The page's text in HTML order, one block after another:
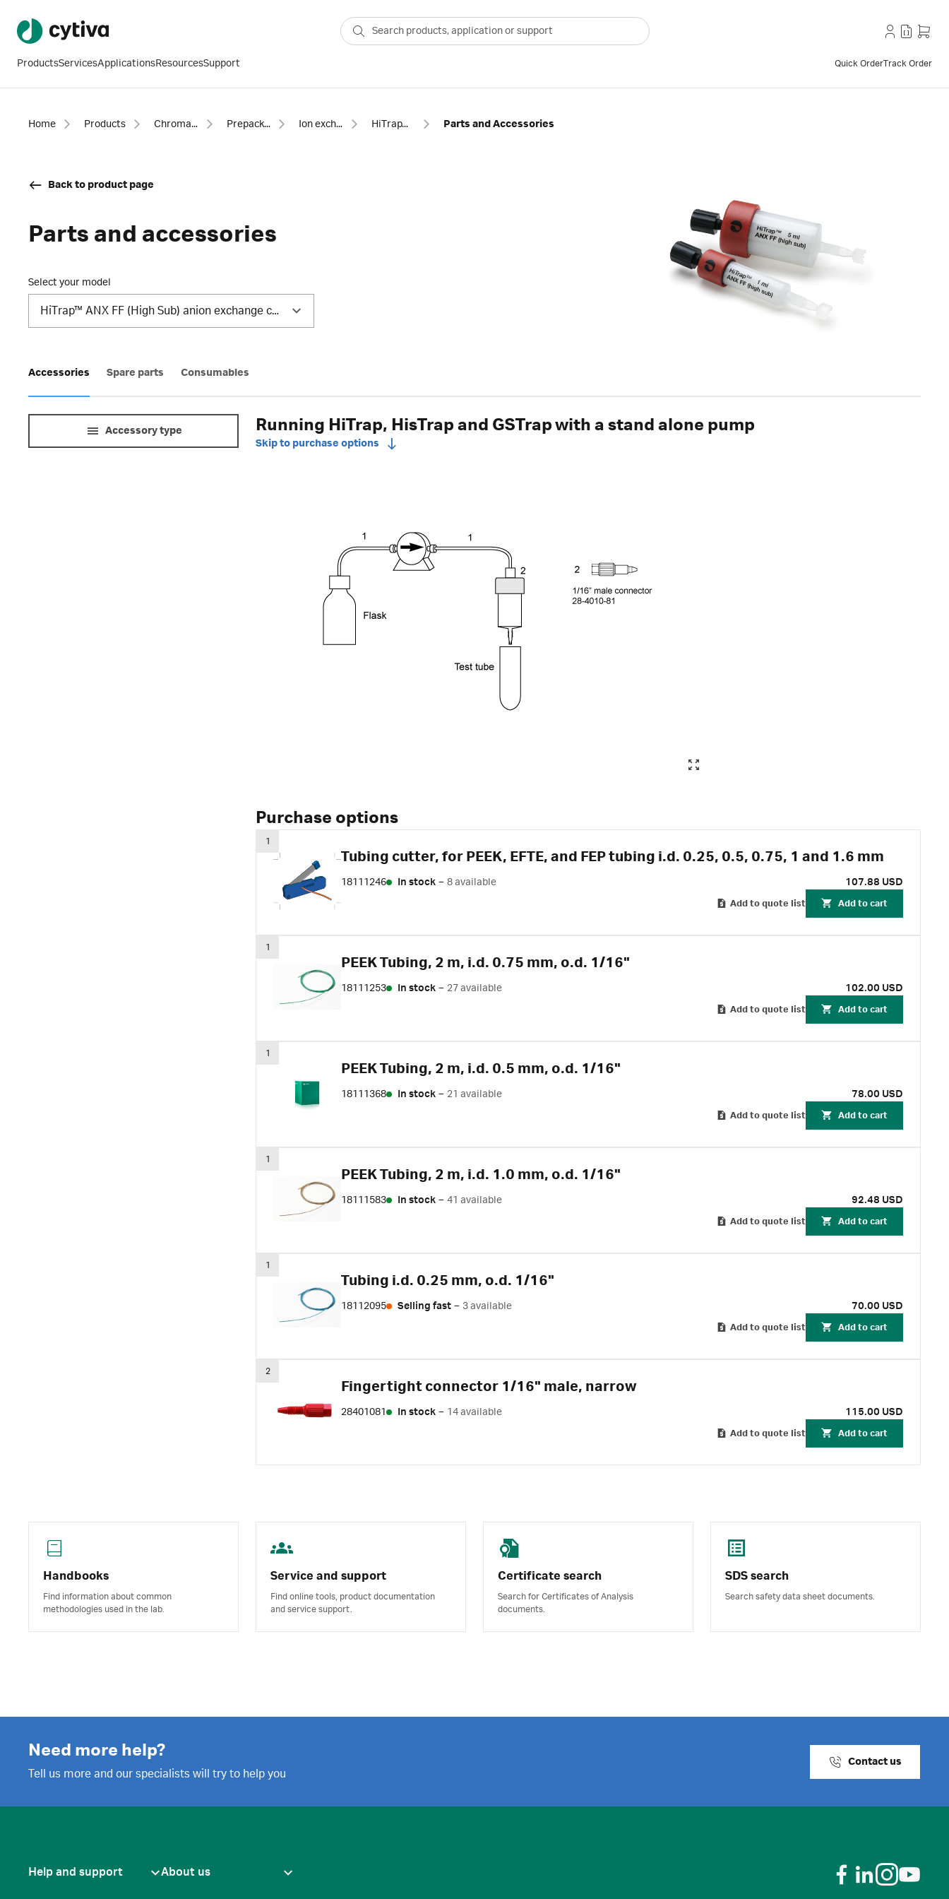
ProductsServicesApplicationsResourcesSupport Quick OrderTrack Order
Home Products Chromatography products Prepacked columns Ion exchange HiTrap™ ANX Sepharose FF Parts and Accessories
Back to product page
Parts and accessories
Select your model
HiTrap™ ANX FF (High Sub) anion exchange column, 1 mL (5/Pk)
Accessories Spare parts Consumables
Accessory type Running HiTrap, HisTrap and GSTrap with a stand alone pump
Skip to purchase options
Purchase options
1
Tubing cutter, for PEEK, EFTE, and FEP tubing i.d. 0.25, 0.5, 0.75, 1 and 1.6 mm
18111246 In stock – 8 available 107.88 USD
Add to quote list Add to cart
1
PEEK Tubing, 2 m, i.d. 0.75 mm, o.d. 1/16"
18111253 In stock – 27 available 102.00 USD
Add to quote list Add to cart
1
PEEK Tubing, 2 m, i.d. 0.5 mm, o.d. 1/16"
18111368 In stock – 21 available 78.00 USD
Add to quote list Add to cart
1
PEEK Tubing, 2 m, i.d. 1.0 mm, o.d. 1/16"
18111583 In stock – 41 available 92.48 USD
Add to quote list Add to cart
1
Tubing i.d. 0.25 mm, o.d. 1/16"
18112095 Selling fast – 3 available 70.00 USD
Add to quote list Add to cart
2
Fingertight connector 1/16" male, narrow
28401081 In stock – 14 available 115.00 USD
Add to quote list Add to cart
Handbooks
Find information about common
methodologies used in the lab.
Service and support
Find online tools, product documentation
and service support.
Certificate search
Search for Certificates of Analysis
documents.
SDS search
Search safety data sheet documents.
Need more help?
Tell us more and our specialists will try to help you
Contact us
Help and support About us